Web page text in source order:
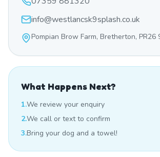
info@westlancsk9splash.co.uk
Pompian Brow Farm, Bretherton, PR26
What Happens Next?
1.We review your enquiry
2.We call or text to confirm
3.Bring your dog and a towel!